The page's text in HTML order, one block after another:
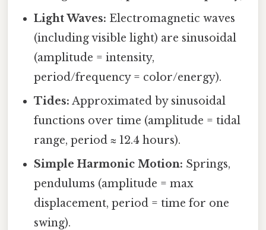
Light Waves: Electromagnetic waves
(including visible light) are sinusoidal
(amplitude = intensity,
period/frequency = color/energy).
Tides: Approximated by sinusoidal
functions over time (amplitude = tidal
range, period ≈ 12.4 hours).
Simple Harmonic Motion: Springs,
pendulums (amplitude = max
displacement, period = time for one
swing).